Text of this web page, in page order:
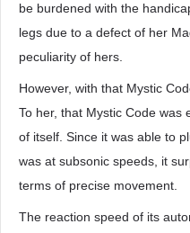
be burdened with the
legs due to a defect of her
peculiarity of hers.
However, with that Mystic
To her, that Mystic Code was
of itself. Since it was able to
was at subsonic speeds, it
terms of precise movement.
The reaction speed of its